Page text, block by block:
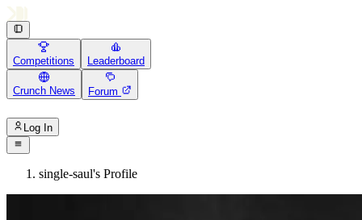
Competitions Leaderboard
Crunch News Forum
Log In
single-saul's Profile